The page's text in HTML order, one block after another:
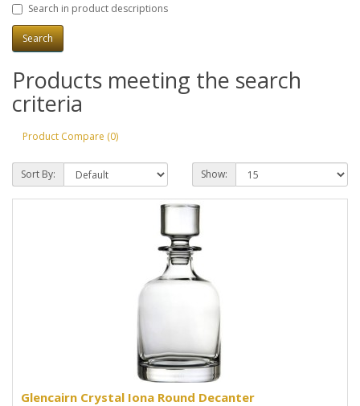
Search in product descriptions
Products meeting the search
criteria
Product Compare (0)
Sort By: Show:
Glencairn Crystal Iona Round Decanter